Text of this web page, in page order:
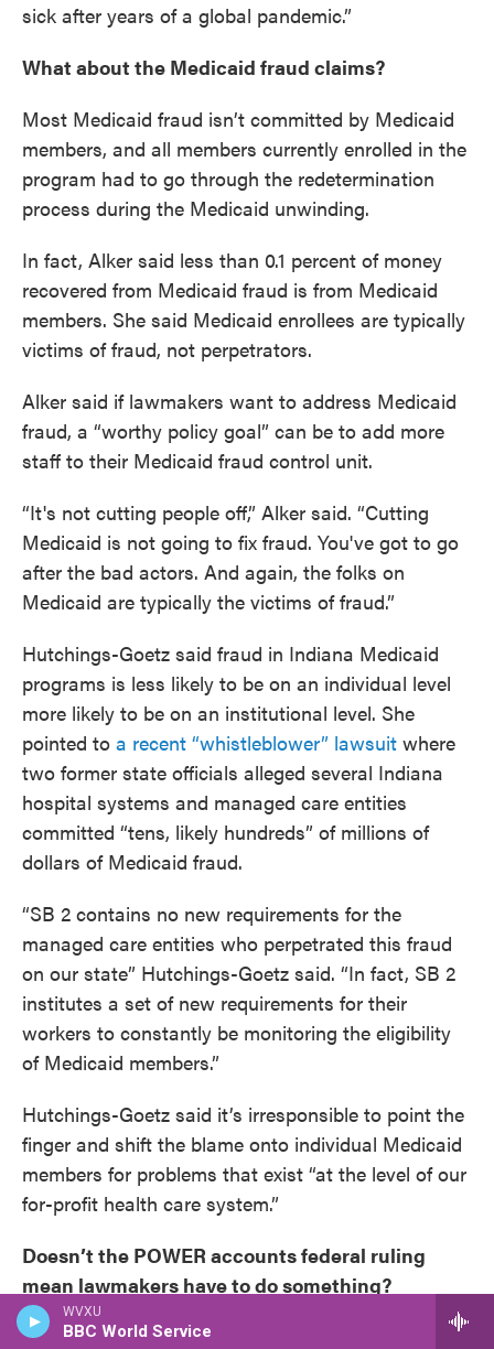
WVXU
BBC World Service
sick after years of a global pandemic.”
What about the Medicaid fraud claims?
Most Medicaid fraud isn’t committed by Medicaid
members, and all members currently enrolled in the
program had to go through the redetermination
process during the Medicaid unwinding.
In fact, Alker said less than 0.1 percent of money
recovered from Medicaid fraud is from Medicaid
members. She said Medicaid enrollees are typically
victims of fraud, not perpetrators.
Alker said if lawmakers want to address Medicaid
fraud, a “worthy policy goal” can be to add more
staff to their Medicaid fraud control unit.
“It's not cutting people off,” Alker said. “Cutting
Medicaid is not going to fix fraud. You've got to go
after the bad actors. And again, the folks on
Medicaid are typically the victims of fraud.”
Hutchings-Goetz said fraud in Indiana Medicaid
programs is less likely to be on an individual level
more likely to be on an institutional level. She
pointed to a recent “whistleblower” lawsuit where
two former state officials alleged several Indiana
hospital systems and managed care entities
committed “tens, likely hundreds” of millions of
dollars of Medicaid fraud.
“SB 2 contains no new requirements for the
managed care entities who perpetrated this fraud
on our state” Hutchings-Goetz said. “In fact, SB 2
institutes a set of new requirements for their
workers to constantly be monitoring the eligibility
of Medicaid members.”
Hutchings-Goetz said it’s irresponsible to point the
finger and shift the blame onto individual Medicaid
members for problems that exist “at the level of our
for-profit health care system.”
Doesn’t the POWER accounts federal ruling
mean lawmakers have to do something?
Mueller said now might be a bad time to do